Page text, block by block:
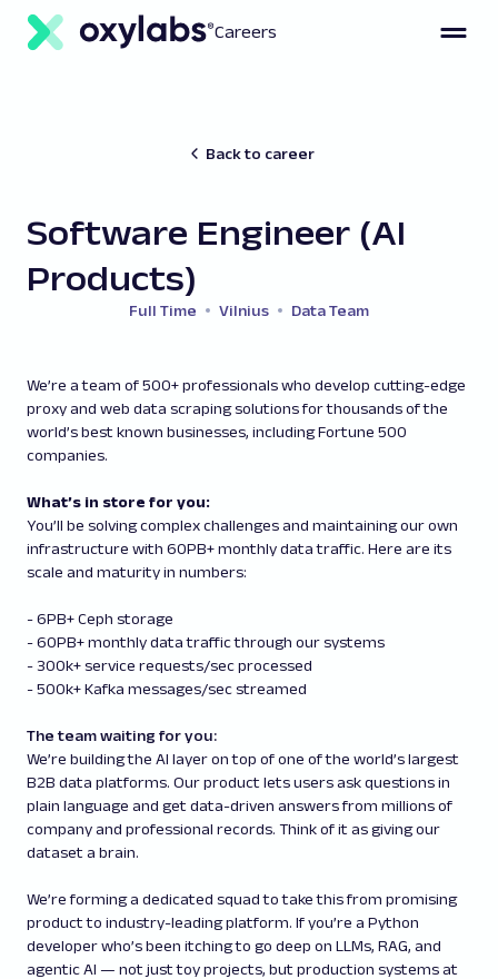
Careers
Back to career
Software Engineer (AI
Products)
Full Time Vilnius Data Team
We’re a team of 500+ professionals who develop cutting-edge
proxy and web data scraping solutions for thousands of the
world’s best known businesses, including Fortune 500
companies.
What’s in store for you:
You’ll be solving complex challenges and maintaining our own
infrastructure with 60PB+ monthly data traffic. Here are its
scale and maturity in numbers:
- 6PB+ Ceph storage
- 60PB+ monthly data traffic through our systems
- 300k+ service requests/sec processed
- 500k+ Kafka messages/sec streamed
The team waiting for you:
We’re building the AI layer on top of one of the world’s largest
B2B data platforms. Our product lets users ask questions in
plain language and get data-driven answers from millions of
company and professional records. Think of it as giving our
dataset a brain.
We’re forming a dedicated squad to take this from promising
product to industry-leading platform. If you’re a Python
developer who’s been itching to go deep on LLMs, RAG, and
agentic AI — not just toy projects, but production systems at